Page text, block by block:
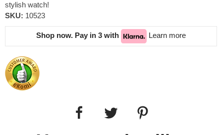
stylish watch!
SKU: 10523
Shop now. Pay in 3 with Learn more